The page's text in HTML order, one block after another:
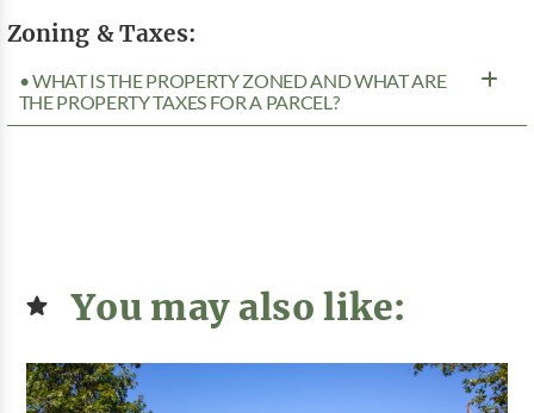
Zoning & Taxes:
• WHAT IS THE PROPERTY ZONED AND WHAT ARE
THE PROPERTY TAXES FOR A PARCEL?
You may also like: